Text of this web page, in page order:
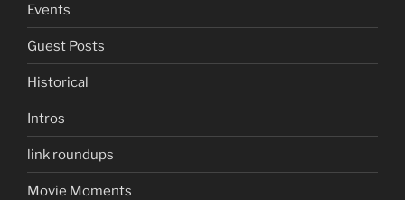
Events
Guest Posts
Historical
Intros
link roundups
Movie Moments